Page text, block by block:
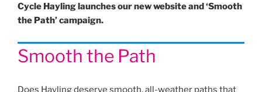
Cycle Hayling launches our new website and ‘Smooth
the Path’ campaign.
Smooth the Path
Does Hayling deserve smooth, all-weather paths that